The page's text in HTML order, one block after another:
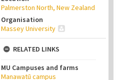
Palmerston North, New Zealand
Organisation
Massey University
RELATED LINKS
MU Campuses and farms
Manawatū campus